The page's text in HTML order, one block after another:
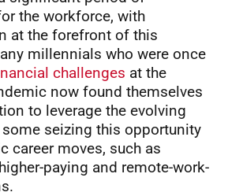
the workforce, with
at the forefront of this
millennials who were once
challenges at the
now found themselves
to leverage the evolving
seizing this opportunity
career moves, such as
paying and remote-work-